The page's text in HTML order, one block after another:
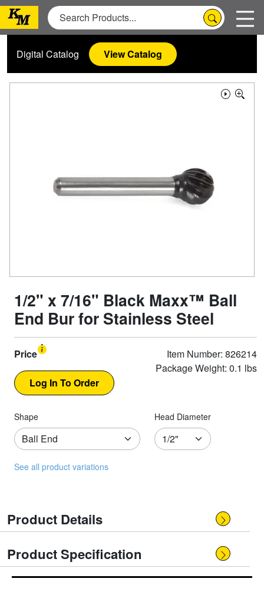
Digital Catalog View Catalog
1/2" x 7/16" Black Maxx™ Ball
End Bur for Stainless Steel
Price
Item Number: 826214
Package Weight: 0.1 lbs
Shape Head Diameter
See all product variations
Product Details
Product Specification